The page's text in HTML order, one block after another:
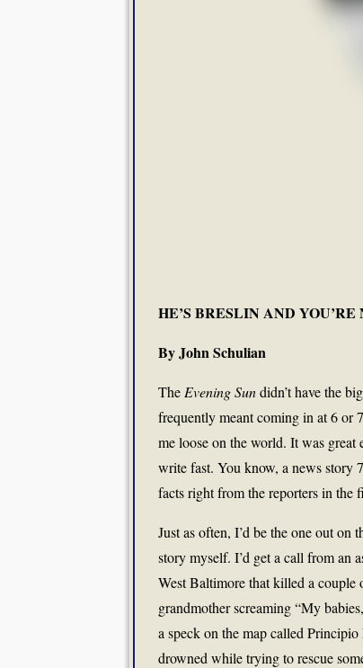
HE’S BRESLIN AND YOU’RE
By John Schulian
The Evening Sundidn’t have the
frequently meant coming in at 6 or
me loose on the world. It was great
write fast. You know, a news story
facts right from the reporters in
Just as often, I’d be the one out on
story myself. I’d get a call from an
West Baltimore that killed a
grandmother screaming “My
a speck on the map called
drowned while trying to rescue